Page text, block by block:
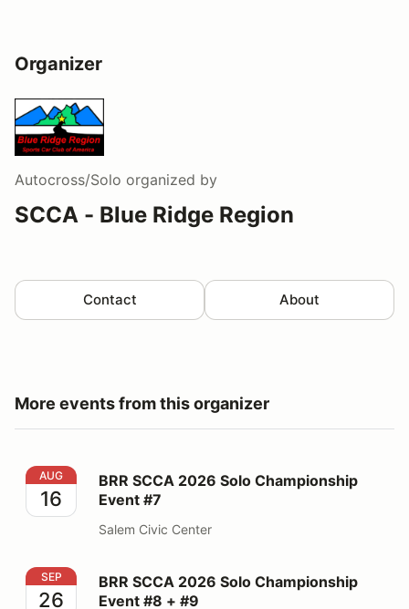
Organizer
Autocross/Solo organized by
SCCA - Blue Ridge Region
Contact About
More events from this organizer
BRR SCCA 2026 Solo Championship Event #7
AUG
16
BRR SCCA 2026 Solo Championship
Event #7
Salem Civic Center
BRR SCCA 2026 Solo Championship Event #8 + #9
SEP
26
BRR SCCA 2026 Solo Championship
Event #8 + #9